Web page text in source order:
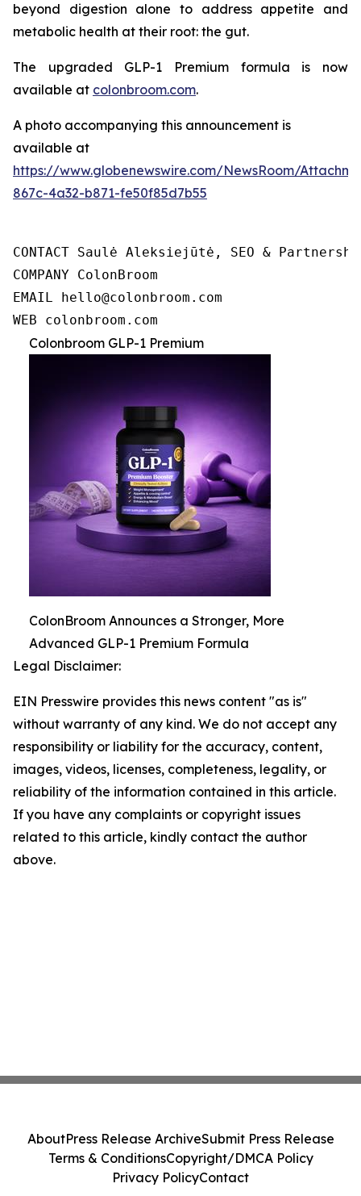
beyond digestion alone to address appetite and
metabolic health at their root: the gut.
The upgraded GLP-1 Premium formula is now
available at colonbroom.com.
A photo accompanying this announcement is
available at
https://www.globenewswire.com/NewsRoom/
867c-4a32-b871-fe50f85d7b55
CONTACT Saulė Aleksiejūtė, SEO &
COMPANY ColonBroom
EMAIL hello@colonbroom.com
WEB colonbroom.com
Colonbroom GLP-1 Premium
ColonBroom Announces a Stronger, More
Advanced GLP-1 Premium Formula
Legal Disclaimer:
EIN Presswire provides this news content "as is"
without warranty of any kind. We do not accept any
responsibility or liability for the accuracy, content,
images, videos, licenses, completeness, legality, or
reliability of the information contained in this article.
If you have any complaints or copyright issues
related to this article, kindly contact the author
above.
AboutPress Release ArchiveSubmit Press Release
Terms & ConditionsCopyright/DMCA Policy
Privacy PolicyContact